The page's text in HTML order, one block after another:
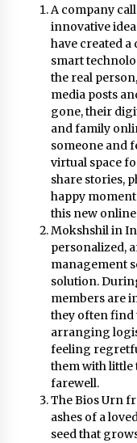
Q&A
Q&A
Top
Q&A
Ilao
A company
innovative
have created
smart
the real
media posts
gone, their
and family
someone and
virtual space
share stories,
happy
this new
Mokshshil in
personalized,
management
solution.
members are
they often find
arranging
feeling
them with little
farewell.
The Bios Urn
ashes of a
seed that